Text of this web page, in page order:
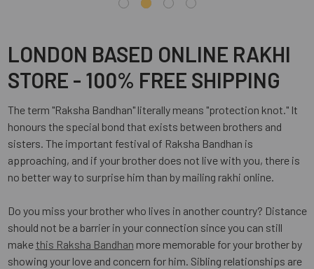
LONDON BASED ONLINE RAKHI
STORE - 100% FREE SHIPPING
The term "Raksha Bandhan" literally means "protection knot." It
honours the special bond that exists between brothers and
sisters. The important festival of Raksha Bandhan is
approaching, and if your brother does not live with you, there is
no better way to surprise him than by mailing rakhi online.
Do you miss your brother who lives in another country? Distance
should not be a barrier in your connection since you can still
makethis Raksha Bandhan more memorable for your brother by
showing your love and concern for him. Sibling relationships are